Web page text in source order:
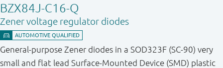
BZX84J-C16-Q
Zener voltage regulator diodes
General-purpose Zener diodes in a SOD323F (SC-90) very
small and flat lead Surface-Mounted Device (SMD) plastic